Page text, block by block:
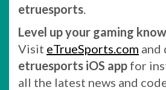
etruesports.
Level up your gaming
Visit eTrueSports.com and
etruesports iOS app for
all the latest news and